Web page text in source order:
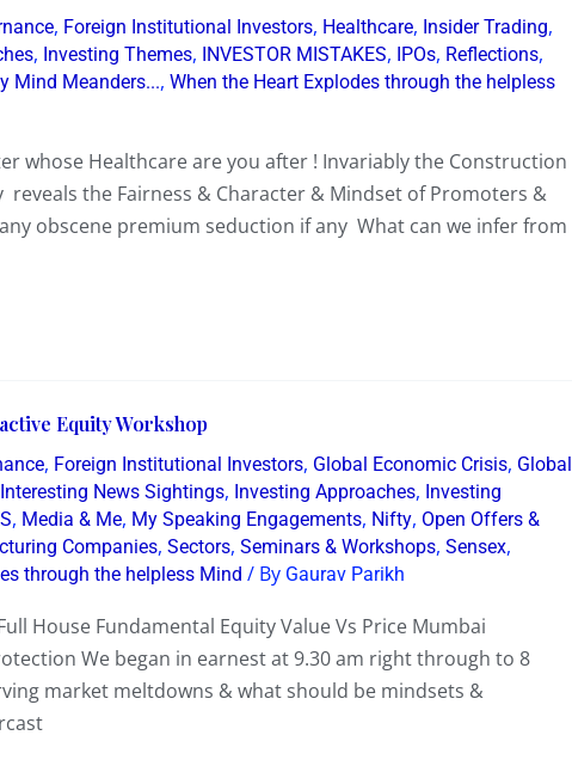
, Foreign Institutional Investors, Healthcare, Insider Trading,
, Investing Themes, INVESTOR MISTAKES, IPOs, Reflections,
Mind Meanders..., When the Heart Explodes through the helpless
whose Healthcare are you after ! Invariably the Construction
reveals the Fairness & Character & Mindset of Promoters &
obscene premium seduction if any What can we infer from
Equity Workshop
, Foreign Institutional Investors, Global Economic Crisis, Global
Interesting News Sightings, Investing Approaches, Investing
, Media & Me, My Speaking Engagements, Nifty, Open Offers &
Companies, Sectors, Seminars & Workshops, Sensex,
through the helpless Mind / By Gaurav Parikh
House Fundamental Equity Value Vs Price Mumbai
We began in earnest at 9.30 am right through to 8
market meltdowns & what should be mindsets &